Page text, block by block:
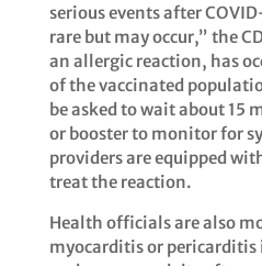
serious events after
rare but may occur,” the
an allergic reaction, has
of the vaccinated
be asked to wait about 15
or booster to monitor for
providers are equipped
treat the reaction. ​​
Health officials are also
myocarditis or pericarditis